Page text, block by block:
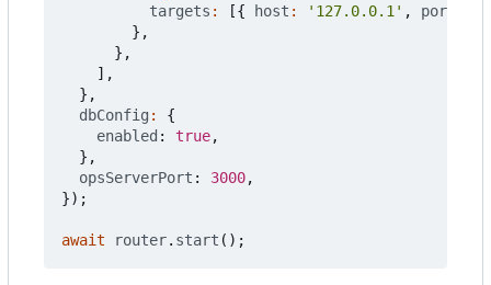
targets : [{ host : '127.0.0.1' , port
},
},
],
},
dbConfig :
{
enabled : true,
},
opsServerPort : 3000,
});
await router. start ();